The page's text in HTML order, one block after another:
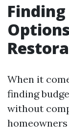
When it
finding
without